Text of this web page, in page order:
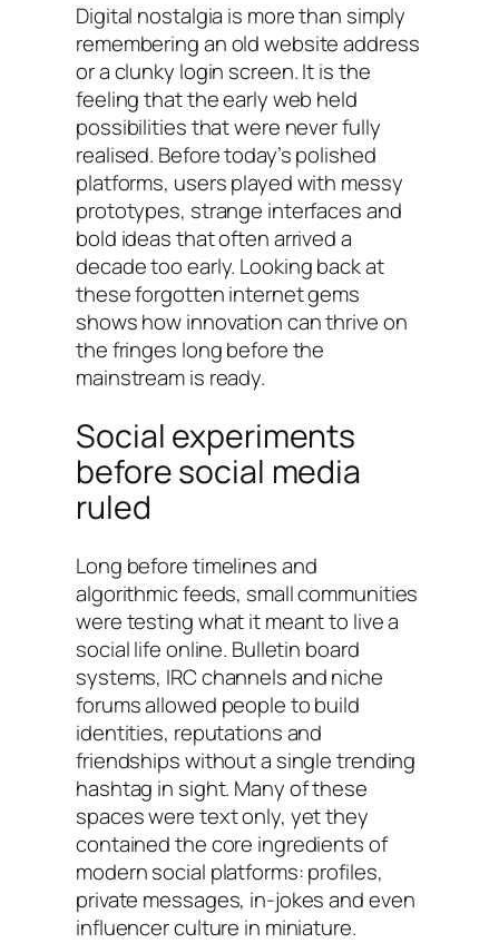
Digital nostalgia is more than simply
remembering an old website address
or a clunky login screen. It is the
feeling that the early web held
possibilities that were never fully
realised. Before today’s polished
platforms, users played with messy
prototypes, strange interfaces and
bold ideas that often arrived a
decade too early. Looking back at
these forgotten internet gems
shows how innovation can thrive on
the fringes long before the
mainstream is ready.
Social experiments
before social media
ruled
Long before timelines and
algorithmic feeds, small communities
were testing what it meant to live a
social life online. Bulletin board
systems, IRC channels and niche
forums allowed people to build
identities, reputations and
friendships without a single trending
hashtag in sight. Many of these
spaces were text only, yet they
contained the core ingredients of
modern social platforms: profiles,
private messages, in-jokes and even
influencer culture in miniature.